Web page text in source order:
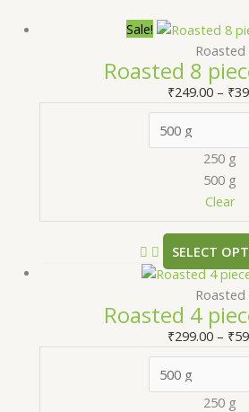
Sale!
Roasted
Roasted 8
₹249.00 – ₹
250 g
500 g
Clear
SELECT
Roasted
Roasted 4
₹299.00 – ₹
250 g